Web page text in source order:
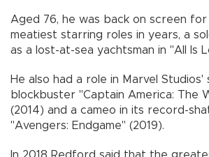
Aged 76, he was back on screen
meatiest starring roles in years, a
as a lost-at-sea yachtsman in "All Is
He also had a role in Marvel Studios'
blockbuster "Captain America: The
(2014) and a cameo in its record-
"Avengers: Endgame" (2019).